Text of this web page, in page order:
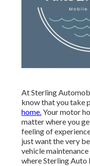
At Sterling
know that you take
home.Your motor
matter where you
feeling of
just want the very
vehicle
where Sterling Auto